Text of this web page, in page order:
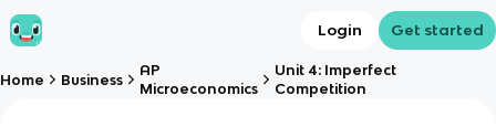
Login Get started
Home Business
AP
Microeconomics
Unit 4: Imperfect
Competition